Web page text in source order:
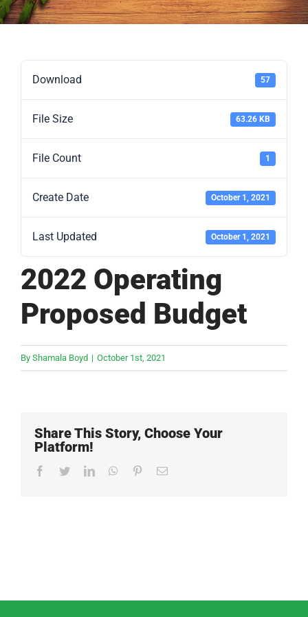
Download 57
File Size 63.26 KB
File Count 1
Create Date October 1, 2021
Last Updated October 1, 2021
2022 Operating
Proposed Budget
By Shamala Boyd | October 1st, 2021
Share This Story, Choose Your
Platform!
Facebook
TwitterLinkedInWhatsApp
PinterestEmail